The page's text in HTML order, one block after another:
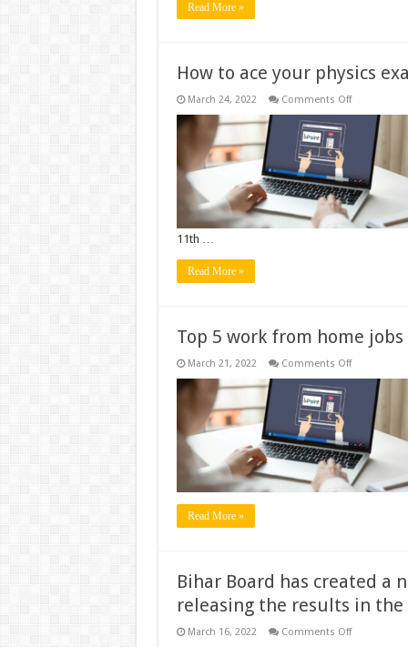
Read More »
How to ace your physics
March 24, 2022 Comments Offon
physics
exam
11th …
Read More »
Top 5 work from home jobs
March 21, 2022 Comments Offon
from
home
jobs
Read More »
Bihar Board has created a
releasing the results in
March 16, 2022 Comments Offon